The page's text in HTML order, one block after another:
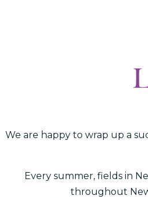
We are happy to wrap up a
Every summer, fields in
throughout